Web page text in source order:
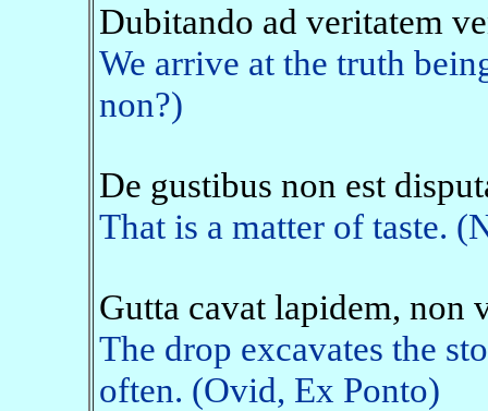
Dubitando ad veritatem
We arrive at the truth
non?)
De gustibus non est
That is a matter of taste.
Gutta cavat lapidem, non
The drop excavates the
often. (Ovid, Ex Ponto)